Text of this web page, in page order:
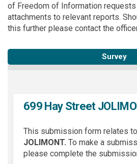
of Freedom of Information requests
attachments to relevant reports.
this further please contact the
Survey
699 Hay Street
This submission form relates to
JOLIMONT. To make a
please complete the